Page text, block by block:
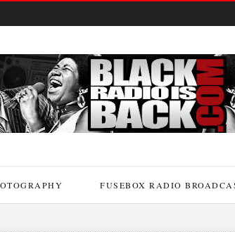
FUSEBOX RADIO